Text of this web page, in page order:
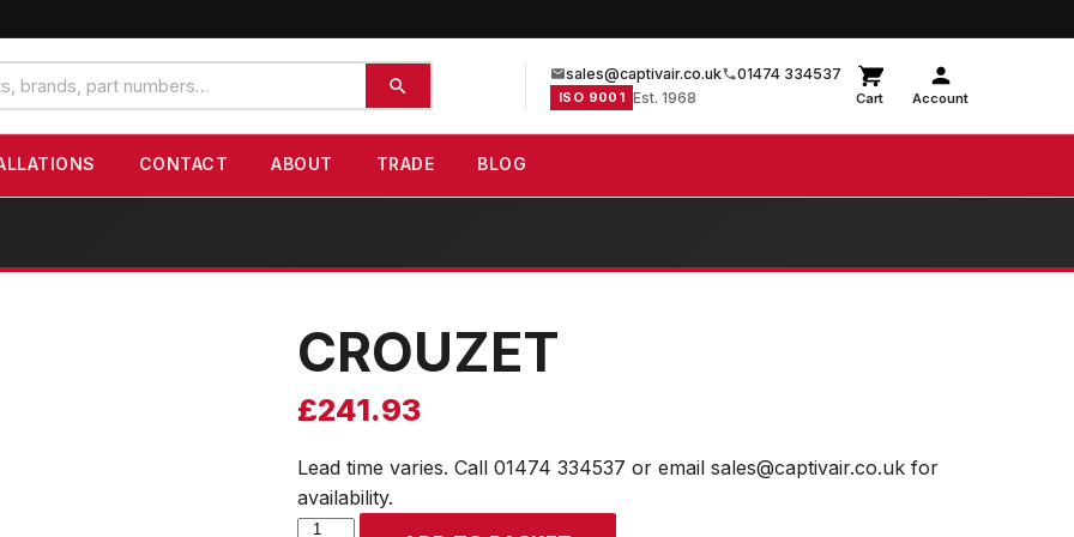
sales@captivair.co.uk 01474 334537
ISO 9001 Est. 1968 Cart Account
CONTACT ABOUT TRADE BLOG
CROUZET
£241.93
Lead time varies. Call 01474 334537 or email sales@captivair.co.uk for
availability.
CROUZET